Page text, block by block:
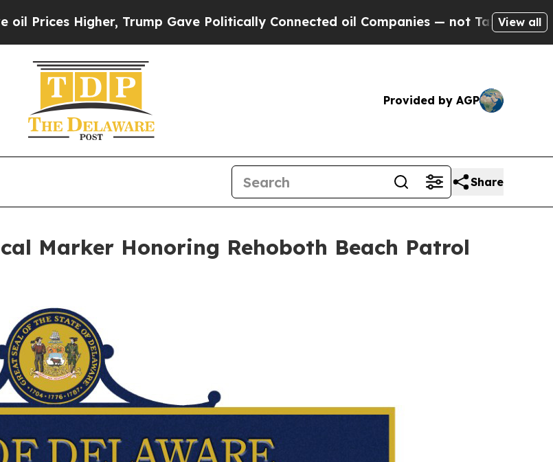
Higher, Trump Gave Politically Connected oil Companies — not Taxpayers — theView all
Provided by AGP
Share
Marker Honoring Rehoboth Beach Patrol